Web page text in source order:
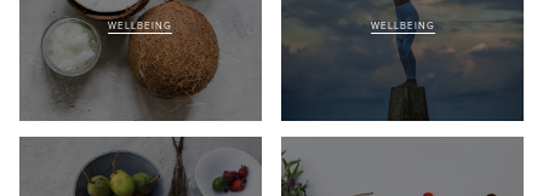
WELLBEING WELLBEING